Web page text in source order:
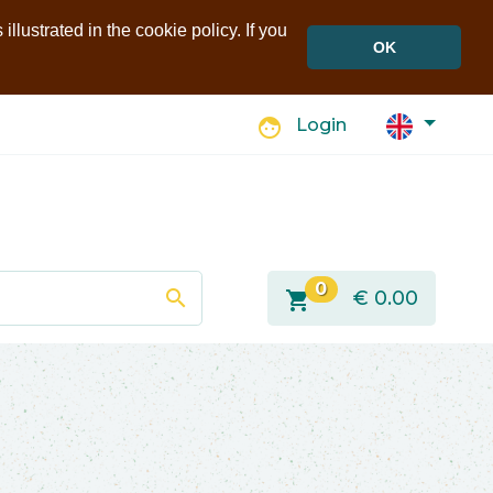
in the cookie policy. If you
OK
face Login
search shopping_cart 0 € 0.00